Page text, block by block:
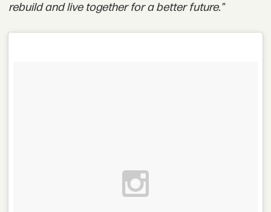
rebuild and live together for a better future."